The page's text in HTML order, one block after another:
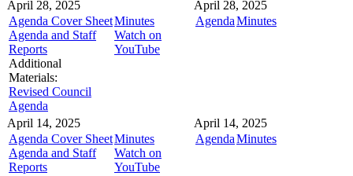
April 28, 2025
Agenda Cover Sheet
Agenda and Staff
Reports
Additional
Materials:
Revised Council
Agenda
Minutes
Watch on
YouTube
April 28, 2025
AgendaMinutes
April 14, 2025
Agenda Cover Sheet
Agenda and Staff
Reports
Minutes
Watch on
YouTube
April 14, 2025
AgendaMinutes